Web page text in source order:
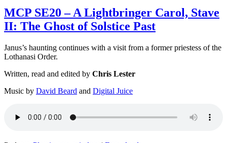
MCP SE20 – A Lightbringer Carol, Stave
II: The Ghost of Solstice Past
Janus’s haunting continues with a visit from a former priestess of the
Lothanasi Order.
Written, read and edited by Chris Lester
Music by David Beard and Digital Juice